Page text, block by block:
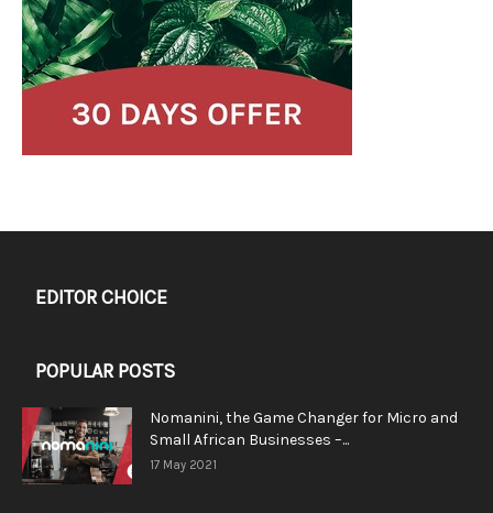
EDITOR CHOICE
POPULAR POSTS
Nomanini, the Game Changer for Micro and
Small African Businesses –...
17 May 2021